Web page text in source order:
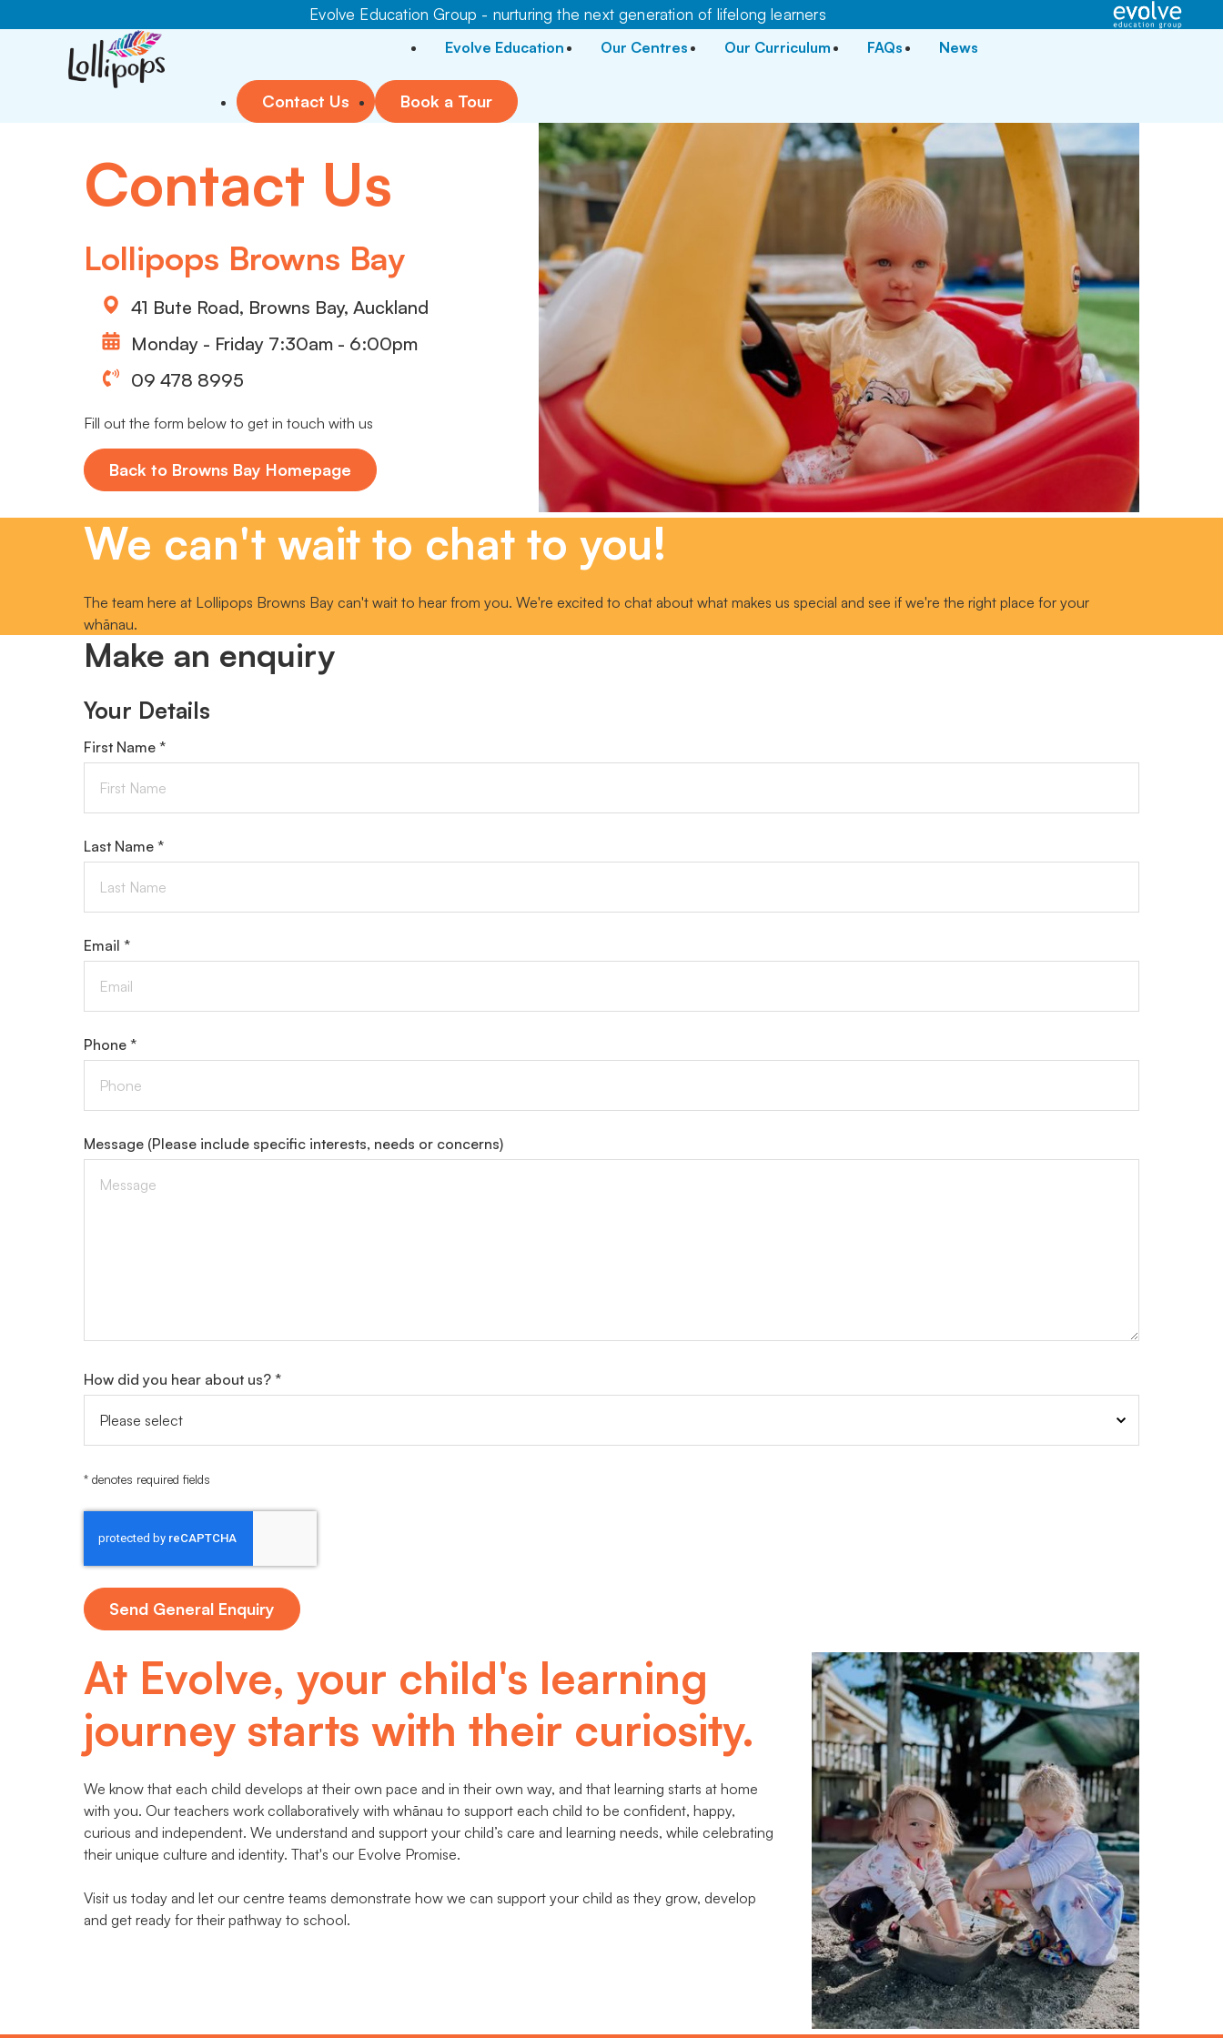
Evolve Education Group - nurturing the next generation of lifelong learners
Evolve Education Our Centres Our Curriculum FAQs News
Contact Us Book a Tour
Contact Us
Lollipops Browns Bay
41 Bute Road, Browns Bay, Auckland
Monday - Friday 7:30am - 6:00pm
09 478 8995
Fill out the form below to get in touch with us
Back to Browns Bay Homepage
We can't wait to chat to you!
The team here at Lollipops Browns Bay can't wait to hear from you. We're excited to chat about what makes us special and see if we're the right place for your
whānau.
Make an enquiry
Your Details
First Name *
Last Name *
Email *
Phone *
Message (Please include specific interests, needs or concerns)
How did you hear about us? *
* denotes required fields
At Evolve, your child's learning
journey starts with their curiosity.
We know that each child develops at their own pace and in their own way, and that learning starts at home
with you. Our teachers work collaboratively with whānau to support each child to be confident, happy,
curious and independent. We understand and support your child’s care and learning needs, while celebrating
their unique culture and identity. That's our Evolve Promise.
Visit us today and let our centre teams demonstrate how we can support your child as they grow, develop
and get ready for their pathway to school.